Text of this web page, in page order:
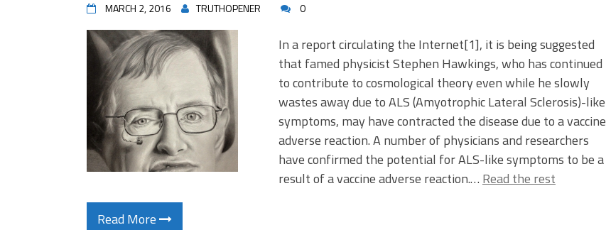
MARCH 2, 2016 TRUTHOPENER 0
In a report circulating the Internet[1], it is being suggested
that famed physicist Stephen Hawkings, who has continued
to contribute to cosmological theory even while he slowly
wastes away due to ALS (Amyotrophic Lateral Sclerosis)-like
symptoms, may have contracted the disease due to a vaccine
adverse reaction. A number of physicians and researchers
have confirmed the potential for ALS-like symptoms to be a
result of a vaccine adverse reaction.… Read the rest
Read More